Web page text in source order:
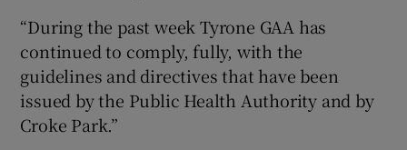
“During the past week Tyrone GAA has
continued to comply, fully, with the
guidelines and directives that have been
issued by the Public Health Authority and by
Croke Park.”